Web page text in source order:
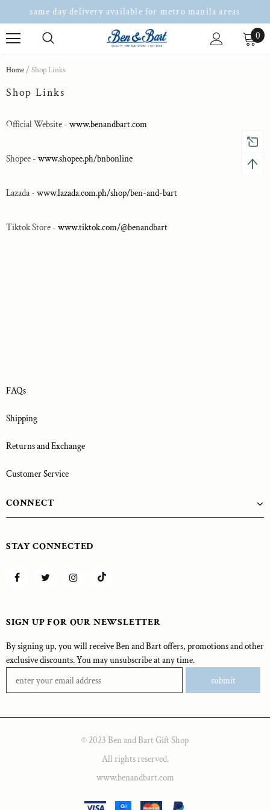
same day delivery available for metro manila areas
0
Home Shop Links
Shop Links
Official Website - www.benandbart.com
Shopee - www.shopee.ph/bnbonline
Lazada - www.lazada.com.ph/shop/ben-and-bart
Tiktok Store - www.tiktok.com/@benandbart
FAQs
Shipping
Returns and Exchange
Customer Service
CONNECT
STAY CONNECTED
SIGN UP FOR OUR NEWSLETTER
By signing up, you will receive Ben and Bart offers, promotions and other
exclusive discounts. You may unsubscribe at any time.
© 2023 Ben and Bart Gift Shop
All rights reserved.
www.benandbart.com